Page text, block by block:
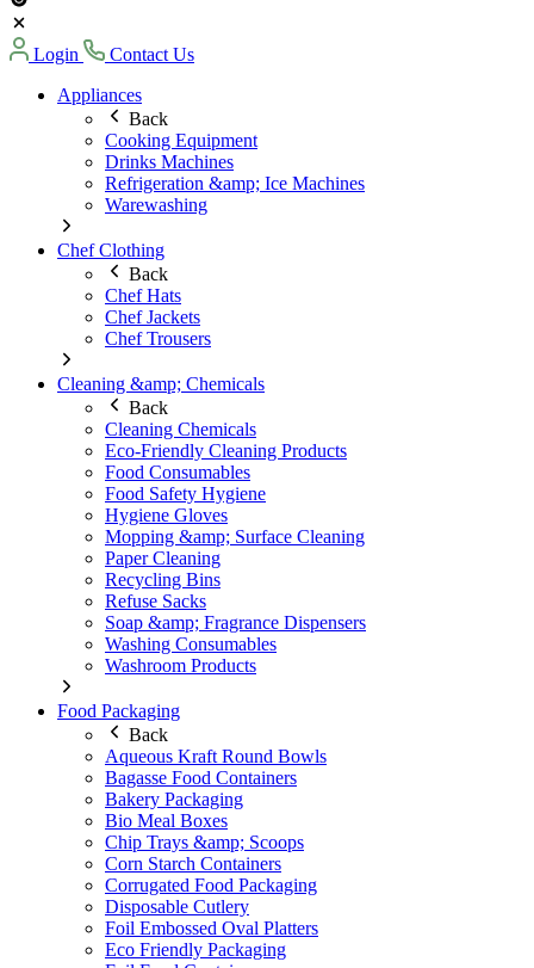
Login
Contact Us
Appliances
Back
Cooking Equipment
Drinks Machines
Refrigeration &amp; Ice Machines
Warewashing
Chef Clothing
Back
Chef Hats
Chef Jackets
Chef Trousers
Cleaning &amp; Chemicals
Back
Cleaning Chemicals
Eco-Friendly Cleaning Products
Food Consumables
Food Safety Hygiene
Hygiene Gloves
Mopping &amp; Surface Cleaning
Paper Cleaning
Recycling Bins
Refuse Sacks
Soap &amp; Fragrance Dispensers
Washing Consumables
Washroom Products
Food Packaging
Back
Aqueous Kraft Round Bowls
Bagasse Food Containers
Bakery Packaging
Bio Meal Boxes
Chip Trays &amp; Scoops
Corn Starch Containers
Corrugated Food Packaging
Disposable Cutlery
Foil Embossed Oval Platters
Eco Friendly Packaging